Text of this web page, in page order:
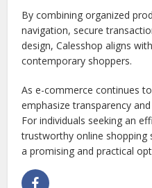
By combining organized
navigation, secure
design, Calesshop aligns
contemporary shoppers.
As e-commerce continues
emphasize transparency
For individuals seeking an
trustworthy online shopping
a promising and practical